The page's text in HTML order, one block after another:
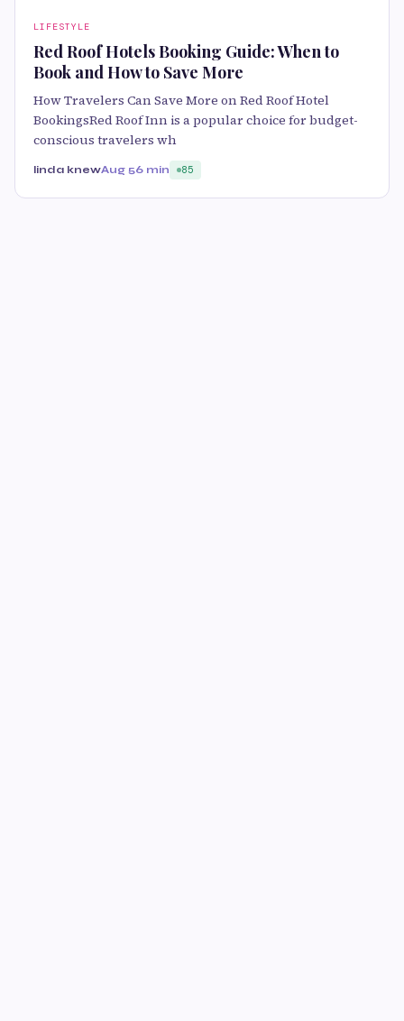
LIFESTYLE
Red Roof Hotels Booking Guide: When to
Book and How to Save More
How Travelers Can Save More on Red Roof Hotel
BookingsRed Roof Inn is a popular choice for budget-
conscious travelers wh
linda knewAug 56 min 85